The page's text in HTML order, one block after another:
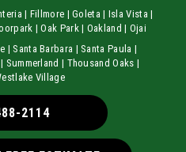
| Fillmore | Goleta | Isla Vista |
| Oak Park | Oakland | Ojai
| Santa Barbara | Santa Paula |
Summerland | Thousand Oaks |
Village
2114